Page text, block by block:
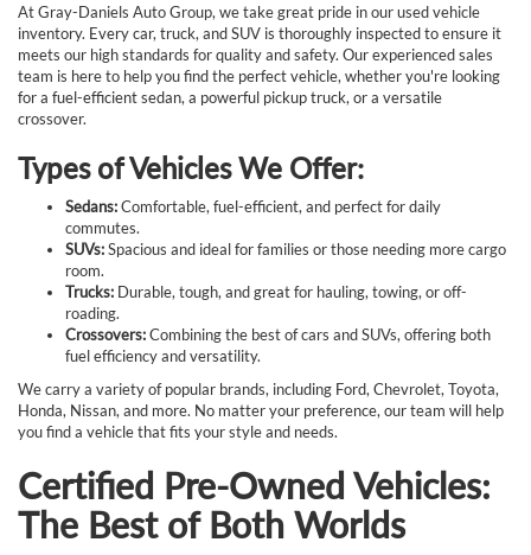
At Gray-Daniels Auto Group, we take great pride in our used vehicle
inventory. Every car, truck, and SUV is thoroughly inspected to ensure it
meets our high standards for quality and safety. Our experienced sales
team is here to help you find the perfect vehicle, whether you're looking
for a fuel-efficient sedan, a powerful pickup truck, or a versatile
crossover.
Types of Vehicles We Offer:
Sedans:Comfortable, fuel-efficient, and perfect for daily
commutes.
SUVs:Spacious and ideal for families or those needing more cargo
room.
Trucks: Durable, tough, and great for hauling, towing, or off-
roading.
Crossovers:Combining the best of cars and SUVs, offering both
fuel efficiency and versatility.
We carry a variety of popular brands, including Ford, Chevrolet, Toyota,
Honda, Nissan, and more. No matter your preference, our team will help
you find a vehicle that fits your style and needs.
Certified Pre-Owned Vehicles:
The Best of Both Worlds